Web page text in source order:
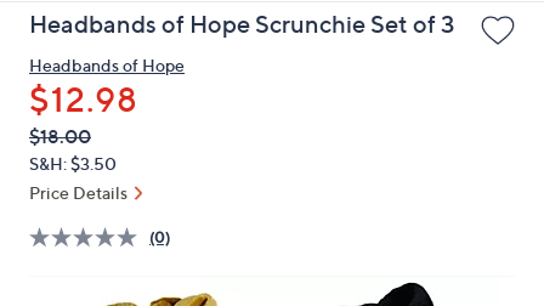
up
down
arrow
keys
or
swipe
and
Headbands of Hope Scrunchie Set of 3
Headbands of Hope
$12.98
QVC
PRICE:
Deleted
$18.00
S&H: $3.50
Price Details
(0)